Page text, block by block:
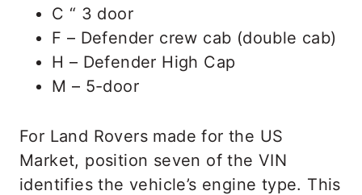
C “ 3 door
F – Defender crew cab (double cab)
H – Defender High Cap
M – 5-door
For Land Rovers made for the US
Market, position seven of the VIN
identifies the vehicle’s engine type. This